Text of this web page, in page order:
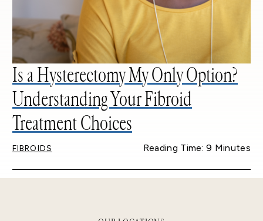
Is a Hysterectomy My Only Option?
Understanding Your Fibroid
Treatment Choices
FIBROIDS Reading Time: 9 Minutes